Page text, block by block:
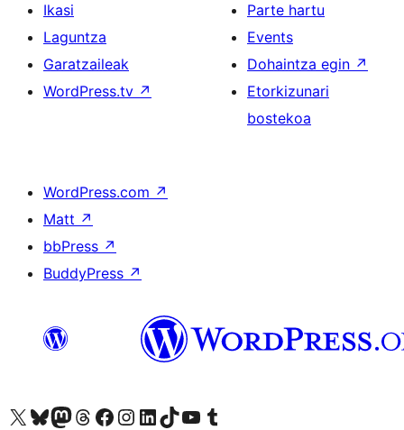
Ikasi
Laguntza
Garatzaileak
WordPress.tv ↗
Parte hartu
Events
Dohaintza egin ↗
Etorkizunari
bostekoa
WordPress.com ↗
Matt ↗
bbPress ↗
BuddyPress ↗
Visit our X (formerly Twitter) account
Visit our Bluesky account
Visit our Mastodon account
Visit our Threads account
Bisitatu gure Facebook orrialdea
Visit our Instagram account
Visit our LinkedIn account
Visit our TikTok account
Visit our YouTube channel
Visit our Tumblr account